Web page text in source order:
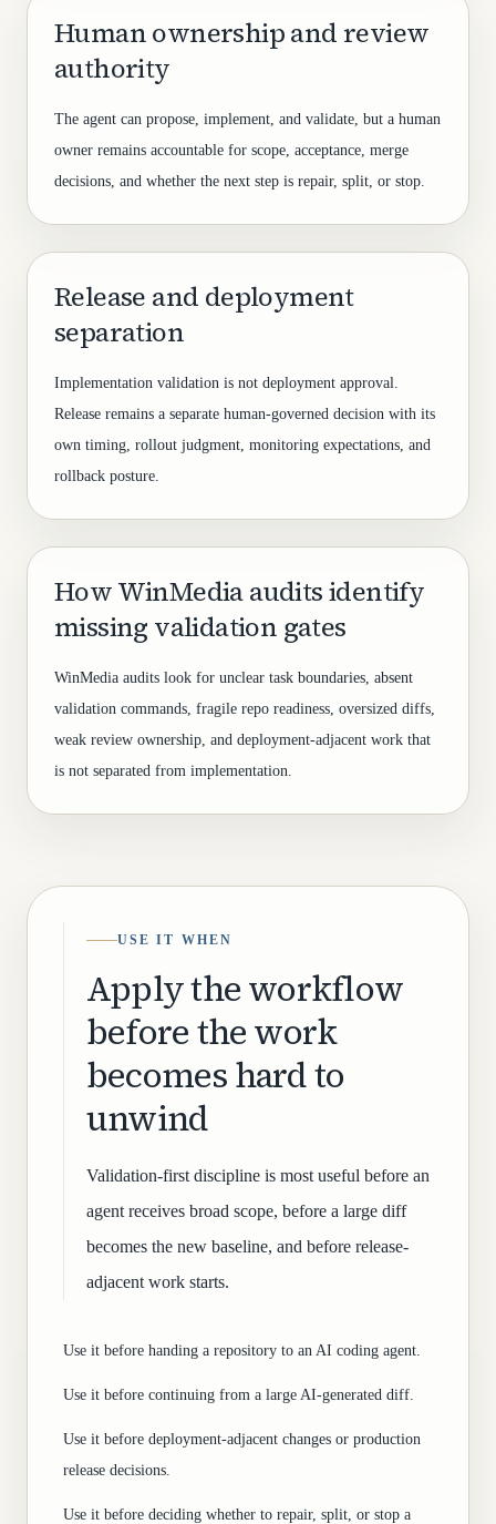
Human ownership and review
authority
The agent can propose, implement, and validate, but a human
owner remains accountable for scope, acceptance, merge
decisions, and whether the next step is repair, split, or stop.
Release and deployment
separation
Implementation validation is not deployment approval.
Release remains a separate human-governed decision with its
own timing, rollout judgment, monitoring expectations, and
rollback posture.
How WinMedia audits identify
missing validation gates
WinMedia audits look for unclear task boundaries, absent
validation commands, fragile repo readiness, oversized diffs,
weak review ownership, and deployment-adjacent work that
is not separated from implementation.
USE IT WHEN
Apply the workflow
before the work
becomes hard to
unwind
Validation-first discipline is most useful before an
agent receives broad scope, before a large diff
becomes the new baseline, and before release-
adjacent work starts.
Use it before handing a repository to an AI coding agent.
Use it before continuing from a large AI-generated diff.
Use it before deployment-adjacent changes or production
release decisions.
Use it before deciding whether to repair, split, or stop a